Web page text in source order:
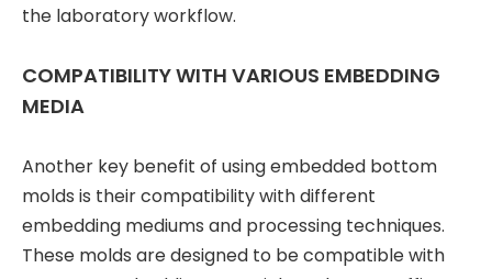
the laboratory workflow.
COMPATIBILITY WITH VARIOUS EMBEDDING
MEDIA
Another key benefit of using embedded bottom
molds is their compatibility with different
embedding mediums and processing techniques.
These molds are designed to be compatible with